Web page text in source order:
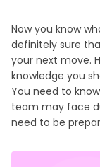
Now you know
definitely sure
your next move.
knowledge you
You need to
team may face
need to be